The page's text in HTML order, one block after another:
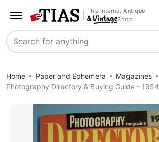
The Internet Antique
Shop
Search
Home Paper and Ephemera
Magazines
Photography Directory & Buying Guide - 1954